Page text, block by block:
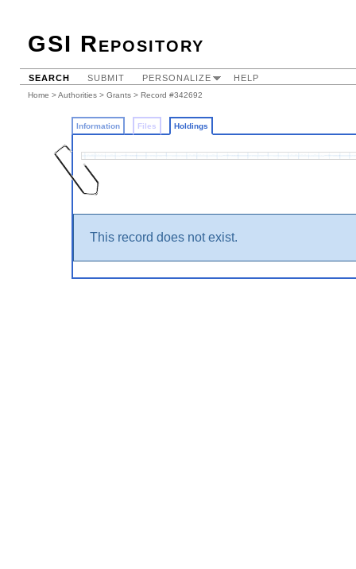
GSI Repository
SEARCH SUBMIT PERSONALIZE HELP
Home >Authorities > Grants > Record #342692
Information Files Holdings
This record does not exist.